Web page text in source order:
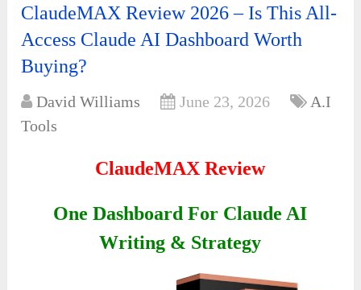
ClaudeMAX Review 2026 – Is This All-
Access Claude AI Dashboard Worth
Buying?
David Williams June 23, 2026
A.I
Tools
ClaudeMAX Review
One Dashboard For Claude AI
Writing & Strategy